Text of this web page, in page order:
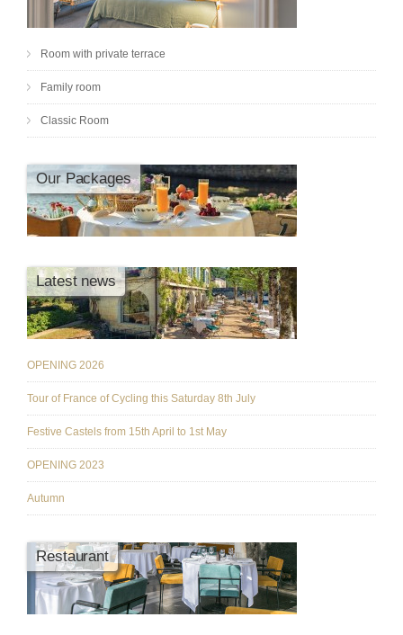
Room with private terrace
Family room
Classic Room
Our Packages
Latest news
OPENING 2026
Tour of France of Cycling this Saturday 8th July
Festive Castels from 15th April to 1st May
OPENING 2023
Autumn
Restaurant